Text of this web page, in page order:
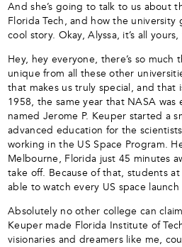
And she’s going to talk to us about
Florida Tech, and how the university
cool story. Okay, Alyssa, it’s all
Hey, hey everyone, there’s so much
unique from all these other
that makes us truly special, and that
1958, the same year that NASA was
named Jerome P. Keuper started a
advanced education for the
working in the US Space Program.
Melbourne, Florida just 45 minutes
take off. Because of that, students
able to watch every US space launch
Absolutely no other college can
Keuper made Florida Institute of
visionaries and dreamers like me,